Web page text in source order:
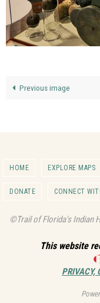
Previous image
HOME EXPLORE MAPS
DONATE CONNECT
©Trail of Florida's Indian
This website
PRIVACY,